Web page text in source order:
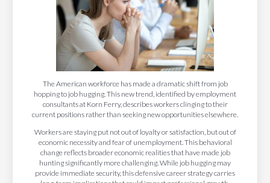
The American workforce has made a dramatic shift from job
hopping to job hugging. This new trend, identified by employment
consultants at Korn Ferry, describes workers clinging to their
current positions rather than seeking new opportunities elsewhere.
Workers are staying put not out of loyalty or satisfaction, but out of
economic necessity and fear of unemployment. This behavioral
change reflects broader economic realities that have made job
hunting significantly more challenging. While job hugging may
provide immediate security, this defensive career strategy carries